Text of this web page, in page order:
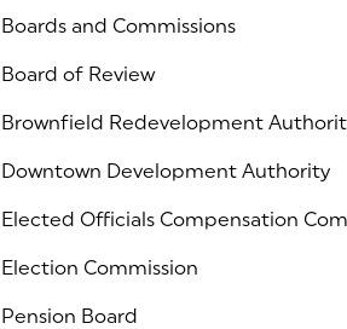
Boards and Commissions
Board of Review
Brownfield Redevelopment
Downtown Development Authority
Elected Officials Compensation
Election Commission
Pension Board